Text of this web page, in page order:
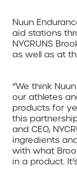
Nuun
aid stations
NYCRUNS
as well as at
“We think
our athletes
products for
this
and CEO,
ingredients
with what
in a product.